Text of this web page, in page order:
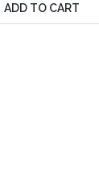
ADD TO CART